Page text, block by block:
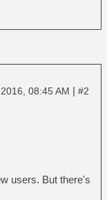
08:45 AM | #2
users. But there's